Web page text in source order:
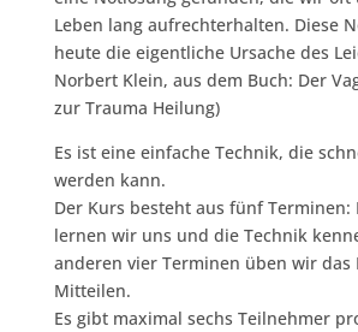
Leben lang aufrechterhalten. Diese
heute die eigentliche Ursache des
Norbert Klein, aus dem Buch: Der
zur Trauma Heilung)
Es ist eine einfache Technik, die
werden kann.
Der Kurs besteht aus fünf Terminen:
lernen wir uns und die Technik
anderen vier Terminen üben wir das
Mitteilen.
Es gibt maximal sechs Teilnehmer